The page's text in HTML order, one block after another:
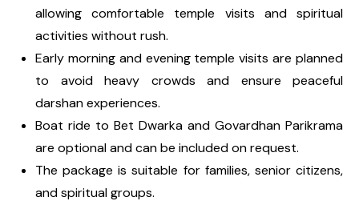
allowing comfortable temple visits and spiritual
activities without rush.
Early morning and evening temple visits are planned
to avoid heavy crowds and ensure peaceful
darshan experiences.
Boat ride to Bet Dwarka and Govardhan Parikrama
are optional and can be included on request.
The package is suitable for families, senior citizens,
and spiritual groups.